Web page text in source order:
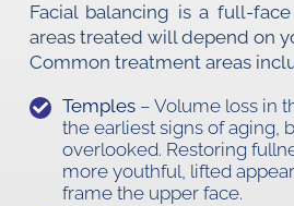
Facial balancing is a full-
areas treated will depend on
Common treatment areas
Temples – Volume loss in
the earliest signs of aging,
overlooked. Restoring
more youthful, lifted
frame the upper face.